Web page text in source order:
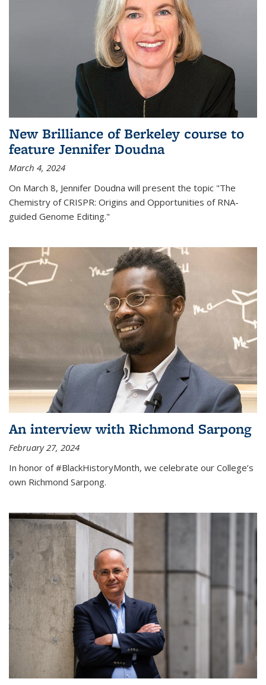
New Brilliance of Berkeley course to
feature Jennifer Doudna
March 4, 2024
On March 8, Jennifer Doudna will present the topic "The
Chemistry of CRISPR: Origins and Opportunities of RNA-
guided Genome Editing."
An interview with Richmond Sarpong
February 27, 2024
In honor of #BlackHistoryMonth, we celebrate our College’s
own Richmond Sarpong.